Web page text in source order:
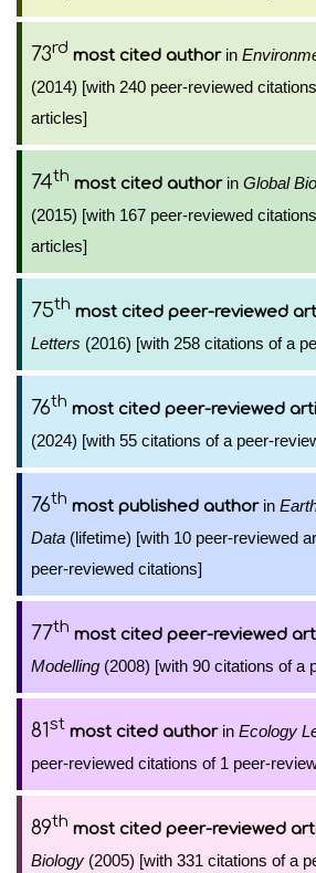
73rd most cited authorin
(2014) [with 240 peer-reviewed
articles]
74th most cited authorin Global
(2015) [with 167 peer-reviewed
articles]
75th most cited peer-reviewed
Letters (2016) [with 258 citations of a
76th most cited peer-reviewed
(2024) [with 55 citations of a peer-
76th most published authorin
Data (lifetime) [with 10 peer-reviewed
peer-reviewed citations]
77th most cited peer-reviewed
Modelling (2008) [with 90 citations of a
81st most cited authorin Ecology
peer-reviewed citations of 1 peer-
89th most cited peer-reviewed
Biology (2005) [with 331 citations of a